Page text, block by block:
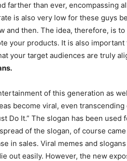
farther than ever, encompassing
is also very low for these guys
and then. The idea, therefore, is
your products. It is also important
your target audiences are truly
of this generation as
become viral, even transcending
Do It.” The slogan has been used
of the slogan, of course
in sales. Viral memes and
out easily. However, the new